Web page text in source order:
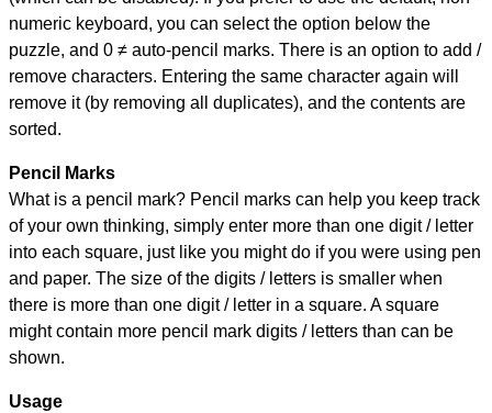
numeric keyboard, you can select the option below the
puzzle, and 0 ≠ auto-pencil marks. There is an option to add /
remove characters. Entering the same character again will
remove it (by removing all duplicates), and the contents are
sorted.
Pencil Marks
What is a pencil mark? Pencil marks can help you keep track
of your own thinking, simply enter more than one digit / letter
into each square, just like you might do if you were using pen
and paper. The size of the digits / letters is smaller when
there is more than one digit / letter in a square. A square
might contain more pencil mark digits / letters than can be
shown.
Usage